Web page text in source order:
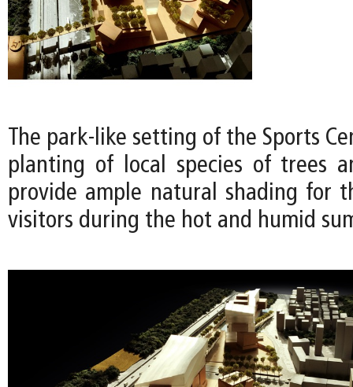
The park-like setting of the Sports
planting of local species of trees
provide ample natural shading for
visitors during the hot and humid